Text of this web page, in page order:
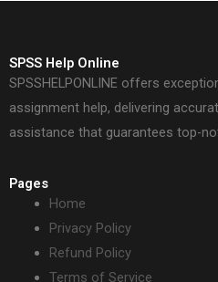
SPSS Help Online
SPSSHELPONLINE offers
assignment help, delivering
assistance that guarantees top-
Pages
Home
Privacy Policy
Refund Policy
Terms of Service